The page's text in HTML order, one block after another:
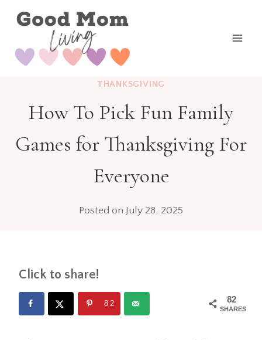
Skip
content
THANKSGIVING
How To Pick Fun Family
Games for Thanksgiving For
Everyone
Posted on July 28, 2025
Click to share!
82
SHARES
82